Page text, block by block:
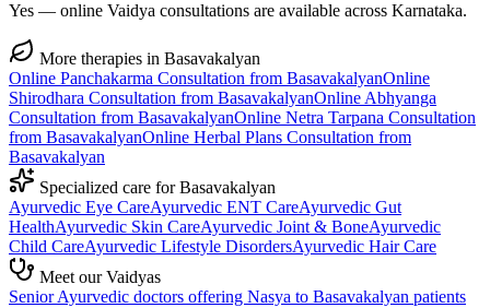
Yes — online Vaidya consultations are available across Karnataka.
More therapies in Basavakalyan
Online Panchakarma Consultation from BasavakalyanOnline
Shirodhara Consultation from BasavakalyanOnline Abhyanga
Consultation from BasavakalyanOnline Netra Tarpana Consultation
from BasavakalyanOnline Herbal Plans Consultation from
Basavakalyan
Specialized care forBasavakalyan
Ayurvedic Eye CareAyurvedic ENT CareAyurvedic Gut
HealthAyurvedic Skin CareAyurvedic Joint & BoneAyurvedic
Child CareAyurvedic Lifestyle DisordersAyurvedic Hair Care
Meet our Vaidyas
Senior Ayurvedic doctors offering Nasya to Basavakalyan patients